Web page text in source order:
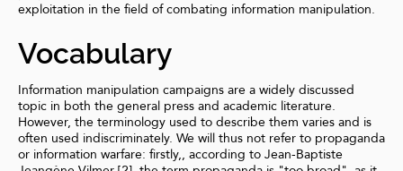
exploitation in the field of combating information manipulation.
Vocabulary
Information manipulation campaigns are a widely discussed
topic in both the general press and academic literature.
However, the terminology used to describe them varies and is
often used indiscriminately. We will thus not refer to propaganda
or information warfare: firstly,, according to Jean-Baptiste